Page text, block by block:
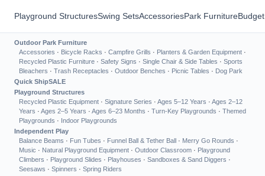
Playground StructuresSwing SetsAccessoriesPark Furniture
Outdoor Park Furniture
Accessories · Bicycle Racks · Campfire Grills · Planters & Garden Equipment ·
Recycled Plastic Furniture · Safety Signs · Single Chair & Side Tables · Sports
Bleachers · Trash Receptacles · Outdoor Benches · Picnic Tables · Dog Park
Quick ShipSALE
Playground Structures
Recycled Plastic Equipment · Signature Series · Ages 5–12 Years · Ages 2–12
Years · Ages 2–5 Years · Ages 6–23 Months · Turn-Key Playgrounds · Themed
Playgrounds · Indoor Playgrounds
Independent Play
Balance Beams · Fun Tubes · Funnel Ball & Tether Ball · Merry Go Rounds ·
Music · Natural Playground Equipment · Outdoor Classroom · Playground
Climbers · Playground Slides · Playhouses · Sandboxes & Sand Diggers ·
Seesaws · Spinners · Spring Riders